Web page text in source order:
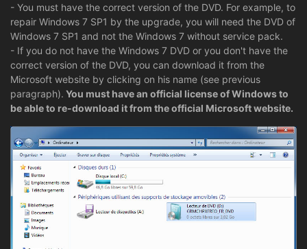
- You must have the correct version of the DVD. For example, to
repair Windows 7 SP1 by the upgrade, you will need the DVD of
Windows 7 SP1 and not the Windows 7 without service pack.
- If you do not have the Windows 7 DVD or you don't have the
correct version of the DVD, you can download it from the
Microsoft website by clicking on his name (see previous
paragraph). You must have an official license of Windows to
be able to re-download it from the official Microsoft website.